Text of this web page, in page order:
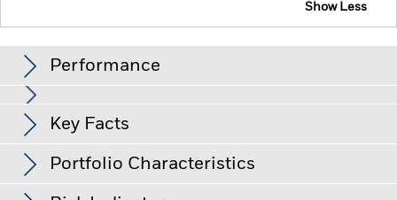
Show Less
Fund 2028
Performance
View full chart
Changes to interest rates, credit risk and/or issuer defaults
will have a significant impact on the performance of fixed
income securities. Non-investment grade fixed income
securities can be more sensitive to changes in these risks
than higher rated fixed income securities. Potential or actual
Key Facts
Net Assets of Fund
Portfolio Characteristics